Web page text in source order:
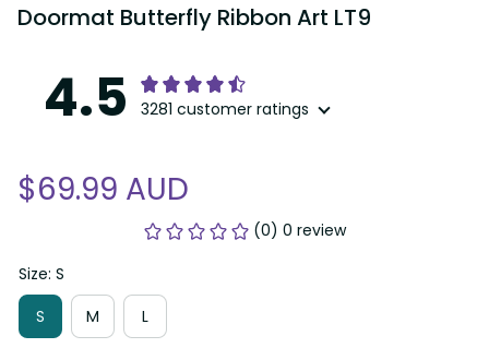
Doormat Butterfly Ribbon Art LT9
4.5 3281 customer ratings
$69.99 AUD
(0) 0 review
Size: S
S
M L